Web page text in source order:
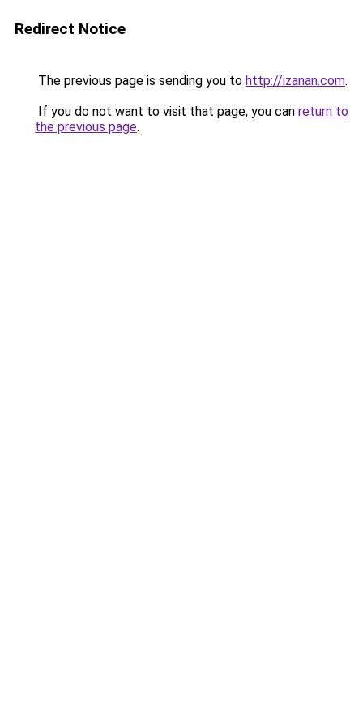
Redirect Notice
The previous page is sending you to http://izanan.com.
If you do not want to visit that page, you can return to
the previous page.